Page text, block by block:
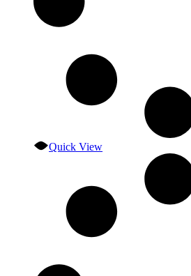
Quick View